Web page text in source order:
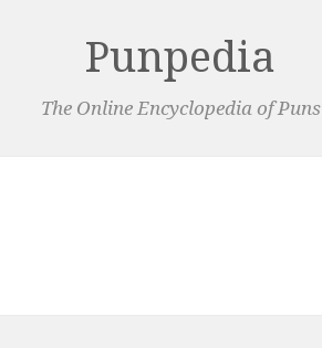
Punpedia
The Online Encyclopedia of Puns